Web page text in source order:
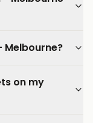
Melbourne?
on my